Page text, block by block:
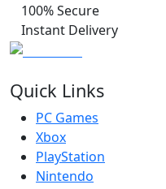
100% Secure
Instant Delivery
Quick Links
PC Games
Xbox
PlayStation
Nintendo